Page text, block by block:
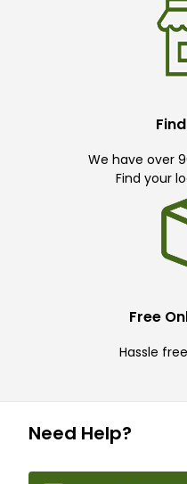
We have over
Find your
Free
Hassle
Need Help?